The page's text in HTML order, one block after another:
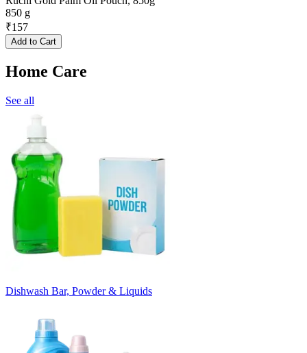
850 g
₹157
Add to Cart
Home Care
See all
Dishwash Bar, Powder & Liquids